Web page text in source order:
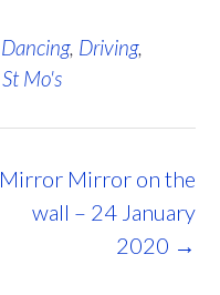
Dancing, Driving,
St Mo's
Mirror Mirror on the
wall – 24 January
2020 →